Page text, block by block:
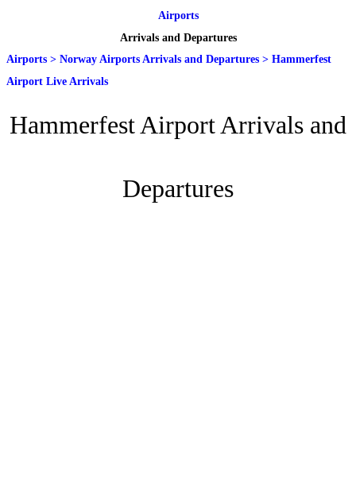
Airports
Arrivals and Departures
Airports > Norway Airports Arrivals and Departures > Hammerfest
Airport Live Arrivals
Hammerfest Airport Arrivals and
Departures